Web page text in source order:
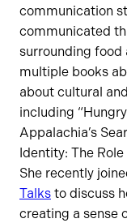
communication
communicated
surrounding food
multiple books
about cultural
including
Appalachia’s
Identity: The
She recently
Talks to discuss
creating a sense